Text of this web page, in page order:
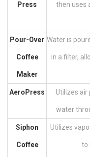
Press then uses
Pour-Over
Coffee
Maker
Water is
in a filter,
AeroPress Utilizes air
water
Siphon
Coffee
Utilizes
to